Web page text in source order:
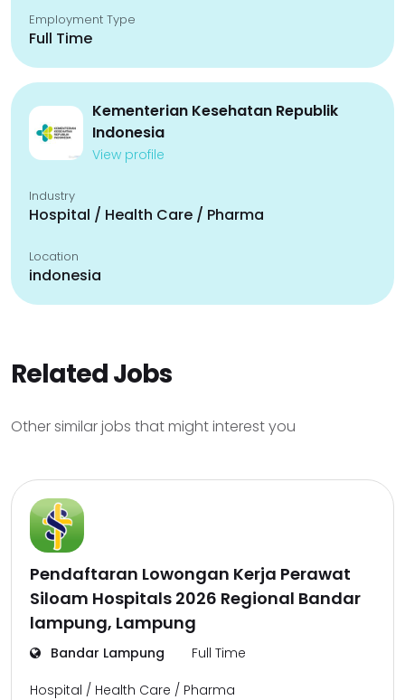
Employment Type
Full Time
Kementerian Kesehatan Republik
Indonesia
View profile
Industry
Hospital / Health Care / Pharma
Location
indonesia
Related Jobs
Other similar jobs that might interest you
Pendaftaran Lowongan Kerja Perawat
Siloam Hospitals 2026 Regional Bandar
lampung, Lampung
Bandar Lampung Full Time
Hospital / Health Care / Pharma